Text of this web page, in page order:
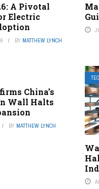
A Pivotal
Electric
BY MATTHEW LYNCH
China’s
Wall Halts
BY MATTHEW LYNCH